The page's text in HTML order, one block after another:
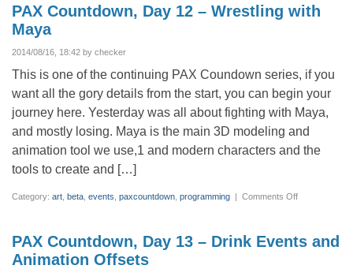
PAX Countdown, Day 12 – Wrestling with
Maya
2014/08/16, 18:42 by checker
This is one of the continuing PAX Coundown series, if you
want all the gory details from the start, you can begin your
journey here. Yesterday was all about fighting with Maya,
and mostly losing. Maya is the main 3D modeling and
animation tool we use,1 and modern characters and the
tools to create and […]
Category: art beta events paxcountdown programming | Comments Offon
–
PAX Countdown, Day 13 – Drink Events and
Animation Offsets